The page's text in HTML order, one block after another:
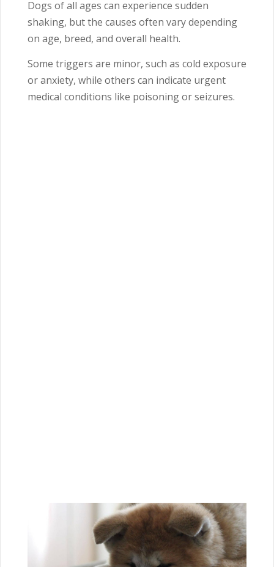
Dogs of all ages can experience sudden
shaking, but the causes often vary depending
on age, breed, and overall health.
Some triggers are minor, such as cold exposure
or anxiety, while others can indicate urgent
medical conditions like poisoning or seizures.